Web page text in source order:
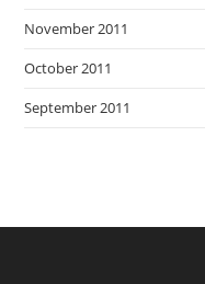
November 2011
October 2011
September 2011